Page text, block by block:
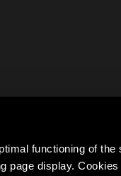
functioning of
page display.